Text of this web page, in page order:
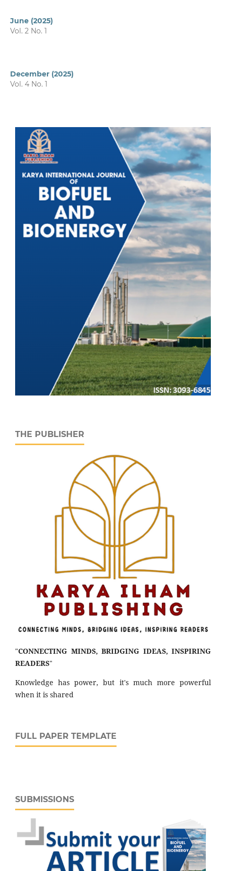
June (2025)
Vol. 2 No. 1
December (2025)
Vol. 4 No. 1
THE PUBLISHER
"CONNECTING MINDS, BRIDGING IDEAS, INSPIRING
READERS"
Knowledge has power, but it's much more powerful
when it is shared
FULL PAPER TEMPLATE
SUBMISSIONS